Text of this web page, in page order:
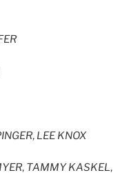
, LEE KNOX
, TAMMY KASKEL,